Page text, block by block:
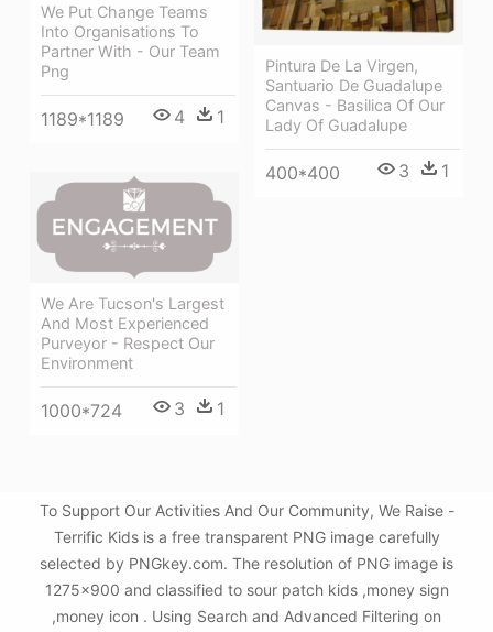
Pintura De La Virgen,
Santuario De Guadalupe
Canvas - Basilica Of Our
Lady Of Guadalupe
400*400 3 1
We Put Change Teams
Into Organisations To
Partner With - Our Team
Png
1189*1189 4 1
We Are Tucson's Largest
And Most Experienced
Purveyor - Respect Our
Environment
1000*724 3 1
To Support Our Activities And Our Community, We Raise -
Terrific Kids is a free transparent PNG image carefully
selected by PNGkey.com. The resolution of PNG image is
1275x900 and classified to sour patch kids ,money sign
,money icon . Using Search and Advanced Filtering on